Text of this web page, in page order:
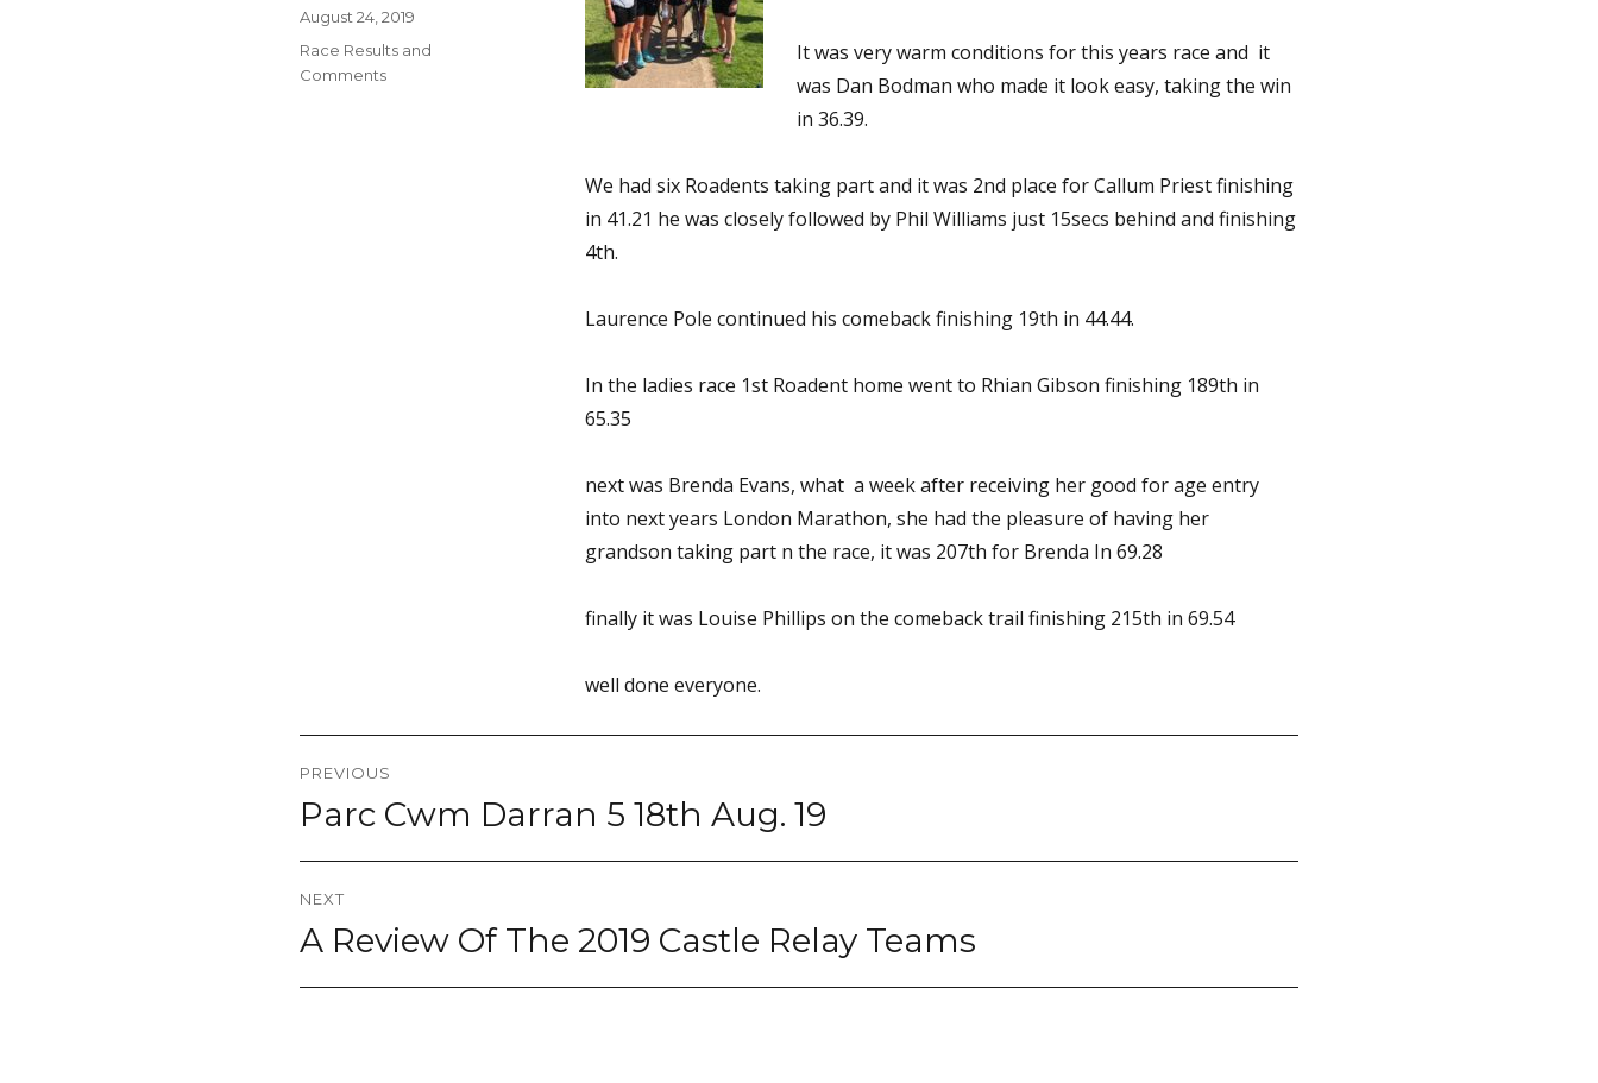
It was very warm conditions for this years race and it
was Dan Bodman who made it look easy, taking the win
in 36.39.
We had six Roadents taking part and it was 2nd place for Callum Priest finishing
in 41.21 he was closely followed by Phil Williams just 15secs behind and finishing
4th.
Laurence Pole continued his comeback finishing 19th in 44.44.
In the ladies race 1st Roadent home went to Rhian Gibson finishing 189th in
65.35
next was Brenda Evans, what a week after receiving her good for age entry
into next years London Marathon, she had the pleasure of having her
grandson taking part n the race, it was 207th for Brenda In 69.28
finally it was Louise Phillips on the comeback trail finishing 215th in 69.54
well done everyone.
Posted
August 24, 2019
Categories
Race Results and
Comments
navigation
PREVIOUS
Previous
post:
Parc Cwm Darran 5 18th Aug. 19
NEXT
Next
post:
A Review Of The 2019 Castle Relay Teams